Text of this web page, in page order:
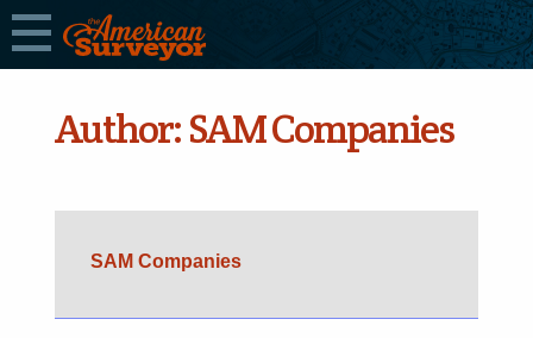
Author:SAM Companies
SAM Companies